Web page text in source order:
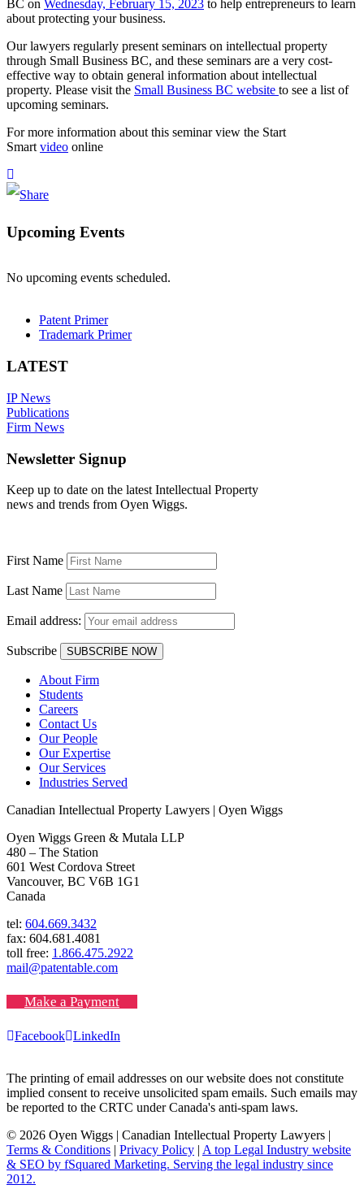
BC on Wednesday, February 15, 2023 to help entrepreneurs to learn
about protecting your business.
Our lawyers regularly present seminars on intellectual property
through Small Business BC, and these seminars are a very cost-
effective way to obtain general information about intellectual
property. Please visit the Small Business BC website to see a list of
upcoming seminars.
For more information about this seminar view the Start
Smart video online
Upcoming Events
No upcoming events scheduled.
Patent Primer
Trademark Primer
LATEST
IP News
Publications
Firm News
Newsletter Signup
Keep up to date on the latest Intellectual Property
news and trends from Oyen Wiggs.
First Name
Last Name
Email address:
Subscribe
About Firm
Students
Careers
Contact Us
Our People
Our Expertise
Our Services
Industries Served
Canadian Intellectual Property Lawyers | Oyen Wiggs
Oyen Wiggs Green & Mutala LLP
480 – The Station
601 West Cordova Street
Vancouver, BC V6B 1G1
Canada
tel: 604.669.3432
fax: 604.681.4081
toll free: 1.866.475.2922
mail@patentable.com
Make a Payment
Facebook LinkedIn
The printing of email addresses on our website does not constitute
implied consent to receive unsolicited spam emails. Such emails may
be reported to the CRTC under Canada's anti-spam laws.
© 2026 Oyen Wiggs | Canadian Intellectual Property Lawyers |
Terms & Conditions | Privacy Policy | A top Legal Industry website
& SEO by fSquared Marketing. Serving the legal industry since
2012.